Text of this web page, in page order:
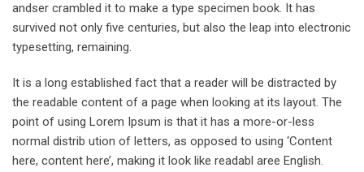
andser crambled it to make a type specimen book. It has
survived not only five centuries, but also the leap into electronic
typesetting, remaining.
It is a long established fact that a reader will be distracted by
the readable content of a page when looking at its layout. The
point of using Lorem Ipsum is that it has a more-or-less
normal distrib ution of letters, as opposed to using ‘Content
here, content here’, making it look like readabl aree English.